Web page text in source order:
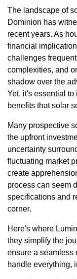
The landscape of
Dominion has
recent years. As
financial
challenges
complexities, and
shadow over the
Yet, it's essential
benefits that solar
Many prospective
the upfront
uncertainty
fluctuating market
create
process can seem
specifications and
corner.
Here's where
they simplify the
ensure a seamless
handle everything,